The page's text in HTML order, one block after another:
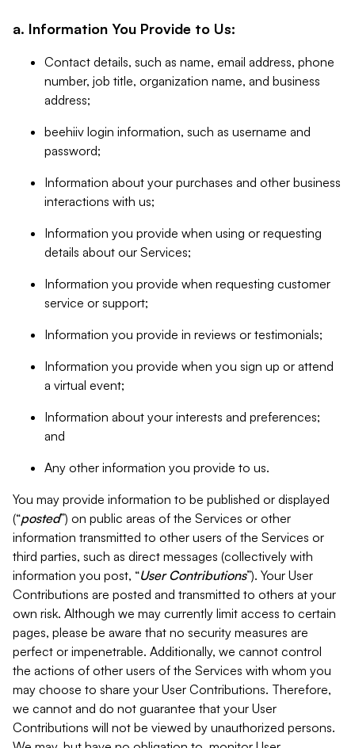
a. Information You Provide to Us:
Contact details, such as name, email address, phone
number, job title, organization name, and business
address;
beehiiv login information, such as username and
password;
Information about your purchases and other business
interactions with us;
Information you provide when using or requesting
details about our Services;
Information you provide when requesting customer
service or support;
Information you provide in reviews or testimonials;
Information you provide when you sign up or attend
a virtual event;
Information about your interests and preferences;
and
Any other information you provide to us.
You may provide information to be published or displayed
(“posted”) on public areas of the Services or other
information transmitted to other users of the Services or
third parties, such as direct messages (collectively with
information you post, “User Contributions”). Your User
Contributions are posted and transmitted to others at your
own risk. Although we may currently limit access to certain
pages, please be aware that no security measures are
perfect or impenetrable. Additionally, we cannot control
the actions of other users of the Services with whom you
may choose to share your User Contributions. Therefore,
we cannot and do not guarantee that your User
Contributions will not be viewed by unauthorized persons.